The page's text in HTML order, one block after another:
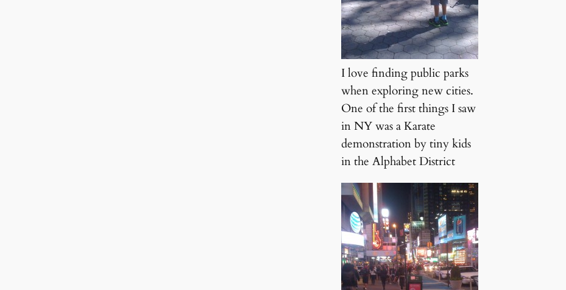
I love finding public parks
when exploring new cities.
One of the first things I saw
in NY was a Karate
demonstration by tiny kids
in the Alphabet District